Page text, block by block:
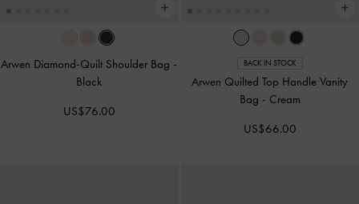
Arwen Diamond-Quilt Shoulder Bag -
Black
US$76.00
BACK IN STOCK
Arwen Quilted Top Handle Vanity
Bag - Cream
US$66.00